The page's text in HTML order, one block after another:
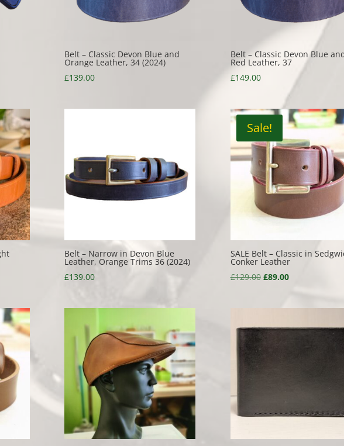
Belt – Classic Devon Blue and
Orange Leather, 34 (2024)
£139.00
Belt – Classic Devon Blue
Red Leather, 37
£149.00
Belt – Narrow in Devon Blue
Leather, Orange Trims 36 (2024)
£139.00
Sale!
SALE Belt – Classic in
Conker Leather
£129.00 Original
£89.00Current